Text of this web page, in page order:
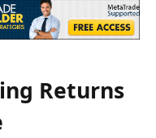
Returns